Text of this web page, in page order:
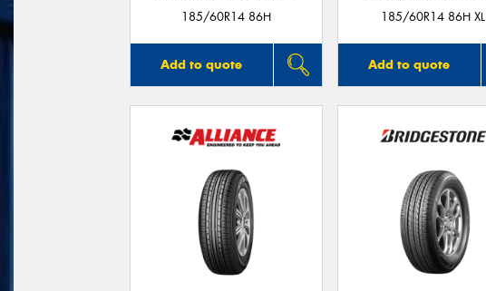
185/60R14 86H
Add to quote
185/60R14 86H XL
Add to quote